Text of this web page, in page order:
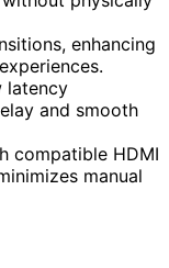
enhancing
latency
and smooth
compatible HDMI
manual